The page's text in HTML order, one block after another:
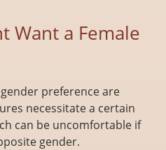
Want a Female
preference are
necessitate a certain
can be uncomfortable if
gender.